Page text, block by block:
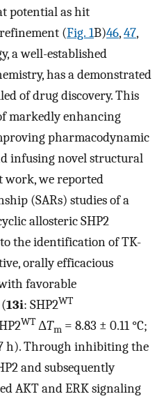
potential as hit
(Fig. 1B)46,47,
a well-established
has a demonstrated
of drug discovery. This
markedly enhancing
pharmacodynamic
infusing novel structural
work, we reported
(SARs) studies of a
allosteric SHP2
the identification of TK-
orally efficacious
favorable
13i: SHP2WT
WT ΔTm = 8.83 ± 0.11 °C;
h). Through inhibiting the
and subsequently
AKT and ERK signaling